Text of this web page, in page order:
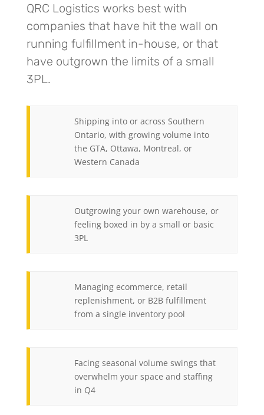
QRC Logistics works best with
companies that have hit the wall on
running fulfillment in-house, or that
have outgrown the limits of a small
3PL.
Shipping into or across Southern
Ontario, with growing volume into
the GTA, Ottawa, Montreal, or
Western Canada
Outgrowing your own warehouse, or
feeling boxed in by a small or basic
3PL
Managing ecommerce, retail
replenishment, or B2B fulfillment
from a single inventory pool
Facing seasonal volume swings that
overwhelm your space and staffing
in Q4